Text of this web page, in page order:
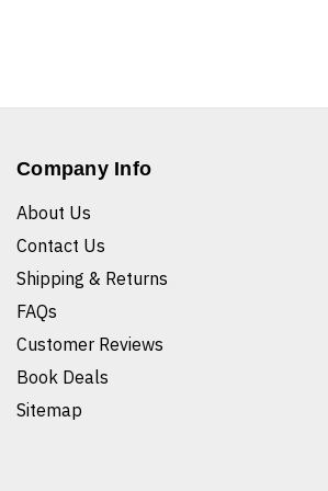
Company Info
About Us
Contact Us
Shipping & Returns
FAQs
Customer Reviews
Book Deals
Sitemap